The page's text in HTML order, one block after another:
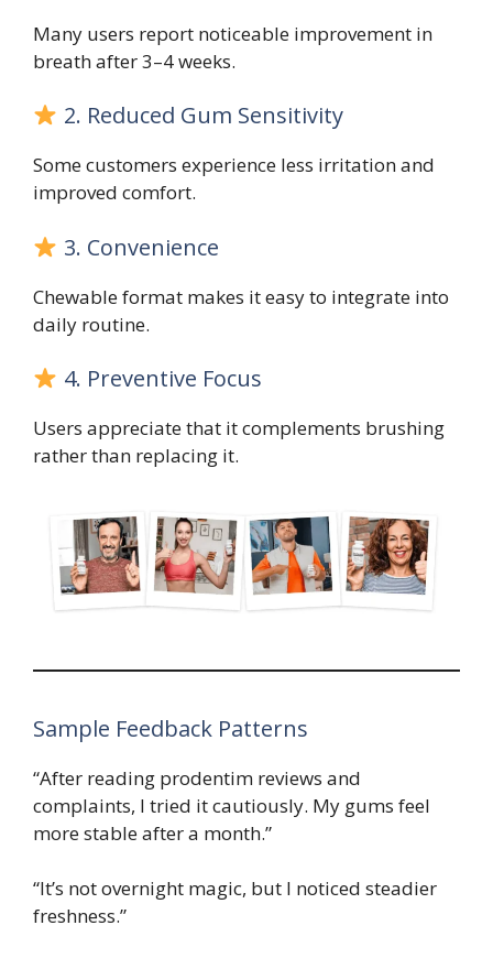
Many users report noticeable improvement in
breath after 3–4 weeks.
2. Reduced Gum Sensitivity
Some customers experience less irritation and
improved comfort.
3. Convenience
Chewable format makes it easy to integrate into
daily routine.
4. Preventive Focus
Users appreciate that it complements brushing
rather than replacing it.
Sample Feedback Patterns
“After reading prodentim reviews and
complaints, I tried it cautiously. My gums feel
more stable after a month.”
“It’s not overnight magic, but I noticed steadier
freshness.”